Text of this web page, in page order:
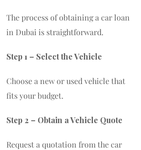
The process of obtaining a car loan
in Dubai is straightforward.
Step 1 – Select the Vehicle
Choose a new or used vehicle that
fits your budget.
Step 2 – Obtain a Vehicle Quote
Request a quotation from the car